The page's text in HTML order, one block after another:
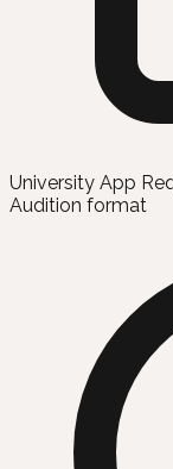
University App
Audition format